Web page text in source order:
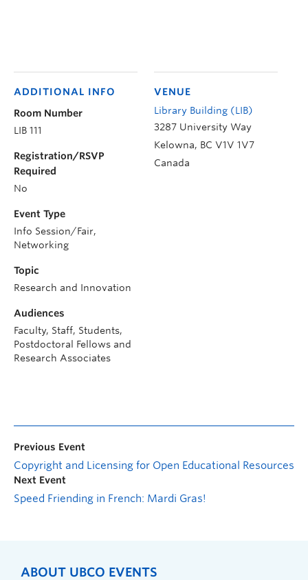
VENUE
Library Building (LIB)
3287 University Way
Kelowna, BC V1V 1V7
Canada
ADDITIONAL INFO
Room Number
LIB 111
Registration/RSVP
Required
No
Event Type
Info Session/Fair,
Networking
Topic
Research and Innovation
Audiences
Faculty, Staff, Students,
Postdoctoral Fellows and
Research Associates
Previous Event
Copyright and Licensing for Open Educational Resources
Next Event
Speed Friending in French: Mardi Gras!
ABOUT UBCO EVENTS